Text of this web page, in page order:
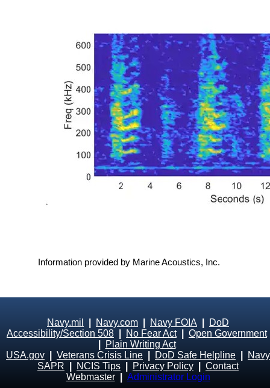
Information provided by Marine Acoustics, Inc.
Navy.mil Navy.com Navy FOIA
DoD
Accessibility/Section 508
No Fear Act| Open Government
Plain Writing Act
USA.gov
Veterans Crisis Line DoD Safe Helpline
Navy
SAPR
NCIS Tips Privacy Policy
Contact
Webmaster
Administrator Login